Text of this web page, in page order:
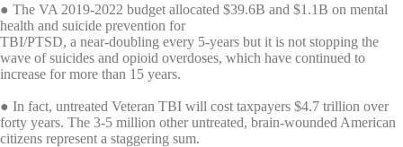
● The VA 2019-2022 budget allocated $39.6B and $1.1B on mental
health and suicide prevention for
TBI/PTSD, a near-doubling every 5-years but it is not stopping the
wave of suicides and opioid overdoses, which have continued to
increase for more than 15 years.
● In fact, untreated Veteran TBI will cost taxpayers $4.7 trillion over
forty years. The 3-5 million other untreated, brain-wounded American
citizens represent a staggering sum.